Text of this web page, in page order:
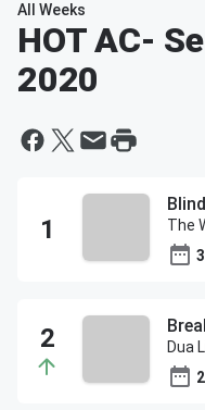
All Weeks
HOT AC-
2020
The
Dua